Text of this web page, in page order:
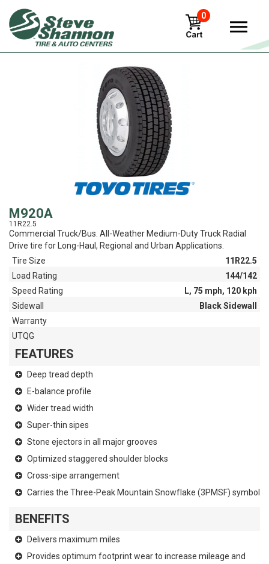
0
View
M920A
11R22.5
Commercial Truck/Bus. All-Weather Medium-Duty Truck Radial
Drive tire for Long-Haul, Regional and Urban Applications.
Tire Size
11R22.5
Load Rating
144/142
Speed Rating
L, 75 mph, 120 kph
Sidewall
Black Sidewall
Warranty
UTQG
FEATURES
Deep tread depth
E-balance profile
Wider tread width
Super-thin sipes
Stone ejectors in all major grooves
Optimized staggered shoulder blocks
Cross-sipe arrangement
Carries the Three-Peak Mountain Snowflake (3PMSF) symbol
BENEFITS
Delivers maximum miles
Provides optimum footprint wear to increase mileage and